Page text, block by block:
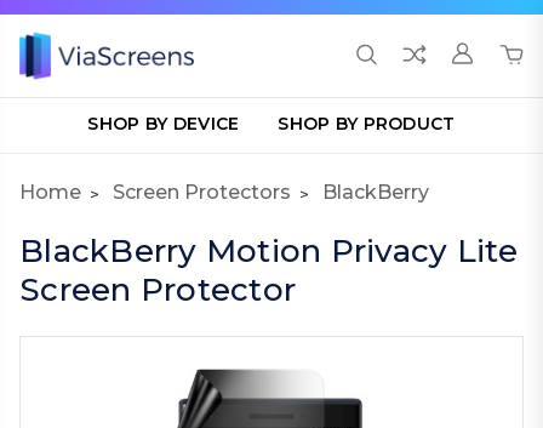
SHOP BY DEVICE SHOP BY PRODUCT
Home Screen Protectors BlackBerry
BlackBerry Motion Privacy Lite
Screen Protector